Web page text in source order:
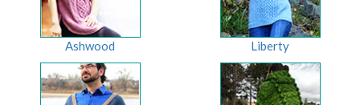
Ashwood Liberty